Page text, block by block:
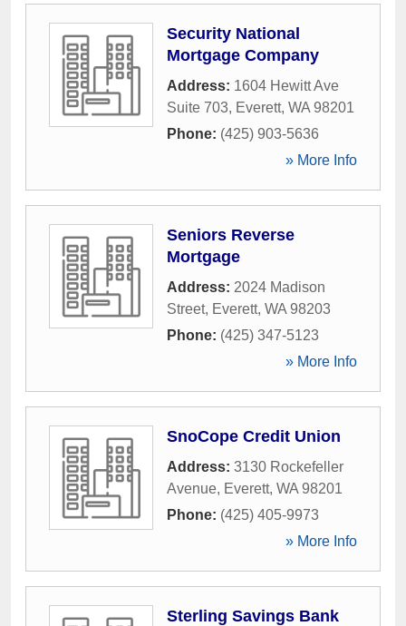
Security National
Mortgage Company
Address: 1604 Hewitt Ave
Suite 703, Everett, WA 98201
Phone: (425) 903-5636
» More Info
Seniors Reverse
Mortgage
Address: 2024 Madison
Street, Everett, WA 98203
Phone: (425) 347-5123
» More Info
SnoCope Credit Union
Address: 3130 Rockefeller
Avenue, Everett, WA 98201
Phone: (425) 405-9973
» More Info
Sterling Savings Bank